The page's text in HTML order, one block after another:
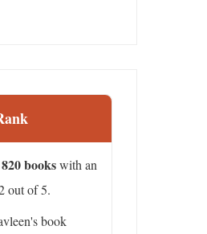
820 bookswith an
out of 5.
book